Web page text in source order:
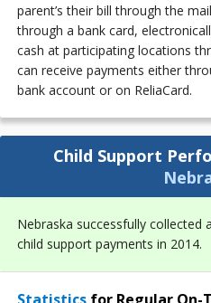
parent’s their bill through the
through a bank card,
cash at participating locations
can receive payments either
bank account or on ReliaCard.
Child Support
Nebraska successfully collected
child support payments in 2014.